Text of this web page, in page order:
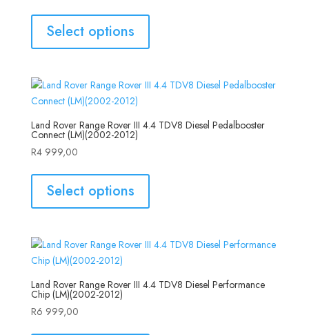
Select options
Land Rover Range Rover III 4.4 TDV8 Diesel Pedalbooster
Connect (LM)(2002-2012)
R4 999,00
Select options
Land Rover Range Rover III 4.4 TDV8 Diesel Performance
Chip (LM)(2002-2012)
R6 999,00